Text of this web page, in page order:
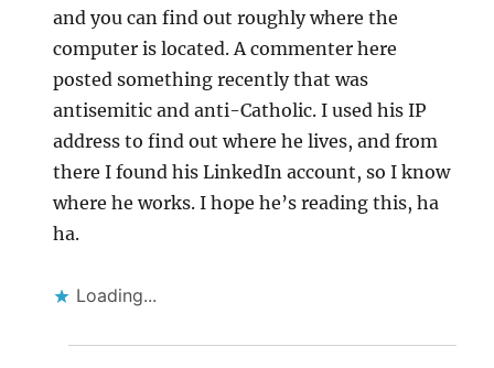
and you can find out roughly where the
computer is located. A commenter here
posted something recently that was
antisemitic and anti-Catholic. I used his IP
address to find out where he lives, and from
there I found his LinkedIn account, so I know
where he works. I hope he’s reading this, ha
ha.
Loading...